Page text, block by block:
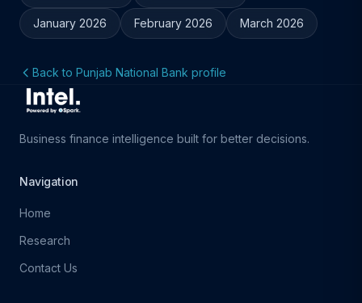
January 2026 February 2026 March 2026
Back to Punjab National Bank profile
Business finance intelligence built for better decisions.
Navigation
Home
Research
Contact Us